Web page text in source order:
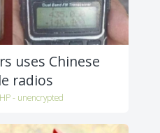
uses Chinese
radios
- unencrypted